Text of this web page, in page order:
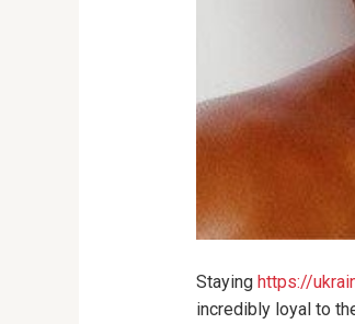
Staying https://
incredibly loyal to